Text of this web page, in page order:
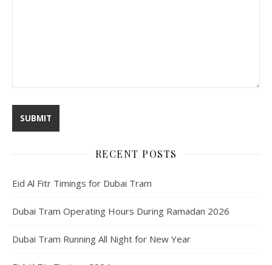
RECENT POSTS
Eid Al Fitr Timings for Dubai Tram
Dubai Tram Operating Hours During Ramadan 2026
Dubai Tram Running All Night for New Year